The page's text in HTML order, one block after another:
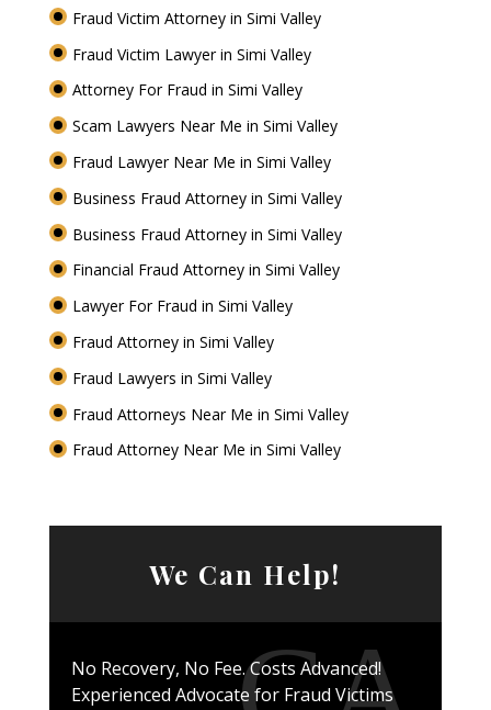
Fraud Victim Attorney in Simi Valley
Fraud Victim Lawyer in Simi Valley
Attorney For Fraud in Simi Valley
Scam Lawyers Near Me in Simi Valley
Fraud Lawyer Near Me in Simi Valley
Business Fraud Attorney in Simi Valley
Business Fraud Attorney in Simi Valley
Financial Fraud Attorney in Simi Valley
Lawyer For Fraud in Simi Valley
Fraud Attorney in Simi Valley
Fraud Lawyers in Simi Valley
Fraud Attorneys Near Me in Simi Valley
Fraud Attorney Near Me in Simi Valley
We Can Help!
No Recovery, No Fee. Costs Advanced!
Experienced Advocate for Fraud Victims